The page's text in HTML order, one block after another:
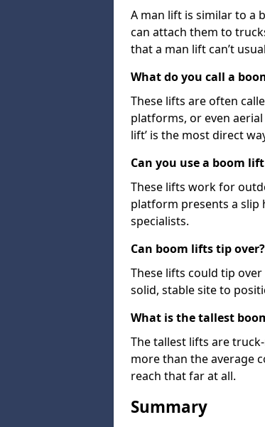
A man lift is similar to a
can attach them to
that a man lift can’t
What do you call a
These lifts are often
platforms, or even
lift’ is the most direct
Can you use a boom
These lifts work for
platform presents a slip
specialists.
Can boom lifts tip over?
These lifts could tip
solid, stable site to
What is the tallest
The tallest lifts are
more than the average
reach that far at all.
Summary